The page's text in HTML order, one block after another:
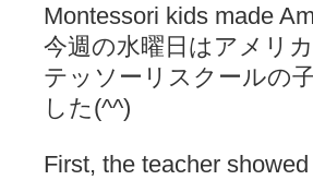
Montessori kids made
今週の水曜日はアメリ
テッソーリスクールの
した(^^)
First, the teacher